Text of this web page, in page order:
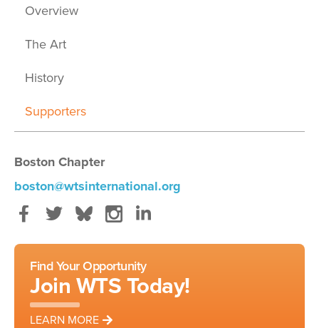
Overview
The Art
History
Supporters
Boston Chapter
boston@wtsinternational.org
Find Your Opportunity
Join WTS Today!
LEARN MORE